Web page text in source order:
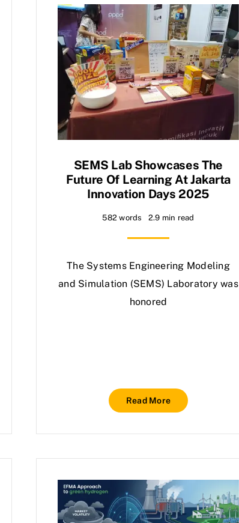
SEMS Lab Showcases The
Future Of Learning At Jakarta
Innovation Days 2025
582 words 2.9 min read
The Systems Engineering Modeling
and Simulation (SEMS) Laboratory was
honored
Read More